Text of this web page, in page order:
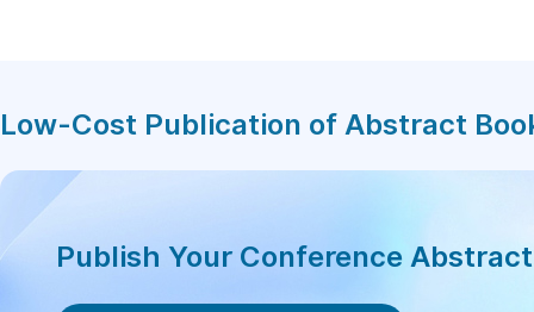
Low-Cost Publication of Abstract
Publish Your Conference